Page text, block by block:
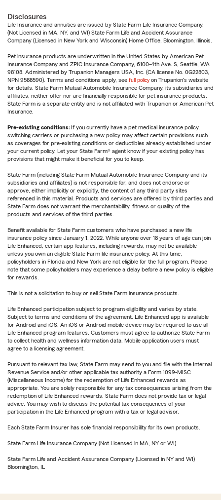
Disclosures
Life Insurance and annuities are issued by State Farm Life Insurance Company.
(Not Licensed in MA, NY, and WI) State Farm Life and Accident Assurance
Company (Licensed in New York and Wisconsin) Home Office, Bloomington, Illinois.
Pet insurance products are underwritten in the United States by American Pet
Insurance Company and ZPIC Insurance Company, 6100-4th Ave. S, Seattle, WA
98108. Administered by Trupanion Managers USA, Inc. (CA license No. 0G22803,
NPN 9588590). Terms and conditions apply, see full policy on Trupanion's website
for details. State Farm Mutual Automobile Insurance Company, its subsidiaries and
affiliates, neither offer nor are financially responsible for pet insurance products.
State Farm is a separate entity and is not affiliated with Trupanion or American Pet
Insurance.
Pre-existing conditions: If you currently have a pet medical insurance policy,
switching carriers or purchasing a new policy may affect certain provisions such
as coverages for pre-existing conditions or deductibles already established under
your current policy. Let your State Farm® agent know if your existing policy has
provisions that might make it beneficial for you to keep.
State Farm (including State Farm Mutual Automobile Insurance Company and its
subsidiaries and affiliates) is not responsible for, and does not endorse or
approve, either implicitly or explicitly, the content of any third party sites
referenced in this material. Products and services are offered by third parties and
State Farm does not warrant the merchantability, fitness or quality of the
products and services of the third parties.
Benefit available for State Farm customers who have purchased a new life
insurance policy since January 1, 2022. While anyone over 18 years of age can join
Life Enhanced, certain app features, including rewards, may not be available
unless you own an eligible State Farm life insurance policy. At this time,
policyholders in Florida and New York are not eligible for the full program. Please
note that some policyholders may experience a delay before a new policy is eligible
for rewards.
This is not a solicitation to buy or sell State Farm insurance products.
Life Enhanced participation subject to program eligibility and varies by state.
Subject to terms and conditions of the agreement. Life Enhanced app is available
for Android and iOS. An iOS or Android mobile device may be required to use all
Life Enhanced program features. Customers must agree to authorize State Farm
to collect health and wellness information data. Mobile application users must
agree to a licensing agreement.
Pursuant to relevant tax law, State Farm may send to you and file with the Internal
Revenue Service and/or other applicable tax authority a Form 1099-MISC
(Miscellaneous Income) for the redemption of Life Enhanced rewards as
appropriate. You are solely responsible for any tax consequences arising from the
redemption of Life Enhanced rewards. State Farm does not provide tax or legal
advice. You may wish to discuss the potential tax consequences of your
participation in the Life Enhanced program with a tax or legal advisor.
Each State Farm Insurer has sole financial responsibility for its own products.
State Farm Life Insurance Company (Not Licensed in MA, NY or WI)
State Farm Life and Accident Assurance Company (Licensed in NY and WI)
Bloomington, IL